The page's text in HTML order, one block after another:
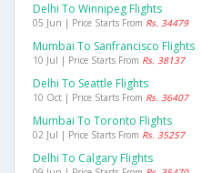
Delhi To Winnipeg Flights
05 Jun | Price Starts From Rs. 34479
Mumbai To Sanfrancisco Flights
10 Jul | Price Starts From Rs. 38137
Delhi To Seattle Flights
10 Oct | Price Starts From Rs. 36407
Mumbai To Toronto Flights
02 Jul | Price Starts From Rs. 35257
Delhi To Calgary Flights